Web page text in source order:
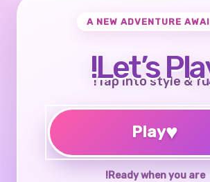
A NEW ADVENTURE
Let’s
Tap into style &
♥
Play
Ready when you are!